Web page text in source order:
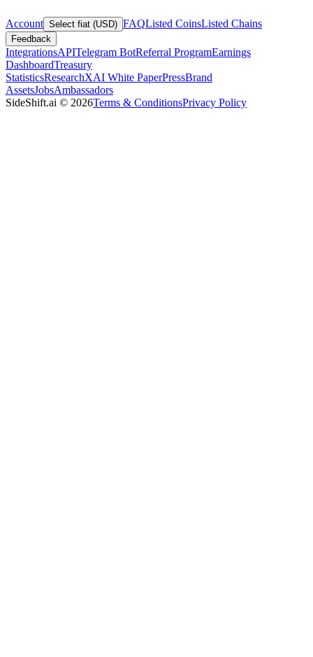
Account Select fiat (USD) FAQListed CoinsListed Chains
Feedback
IntegrationsAPITelegram BotReferral ProgramEarnings
DashboardTreasury
StatisticsResearchXAI White PaperPressBrand
AssetsJobsAmbassadors
SideShift.ai © 2026Terms & ConditionsPrivacy Policy